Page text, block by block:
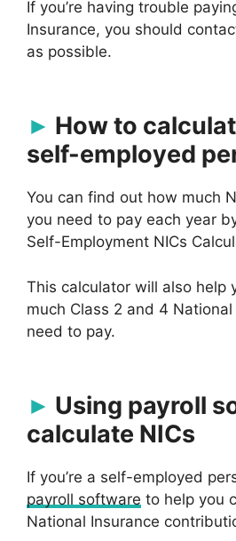
If you’re having trouble
Insurance, you should
as possible.
How to
self-employed
You can find out how much
you need to pay each year
Self-Employment NICs
This calculator will also help
much Class 2 and 4
need to pay.
Using payroll
calculate NICs
If you’re a self-employed
payroll software to help you
National Insurance